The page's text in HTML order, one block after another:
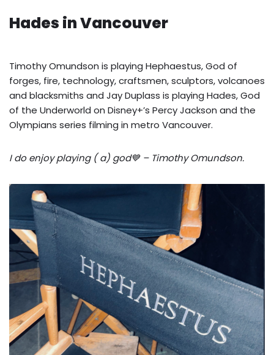
Hades in Vancouver
Timothy Omundson is playing Hephaestus, God of
forges, fire, technology, craftsmen, sculptors, volcanoes
and blacksmiths and Jay Duplass is playing Hades, God
of the Underworld on Disney+’s Percy Jackson and the
Olympians series filming in metro Vancouver.
I do enjoy playing ( a) god💙 – Timothy Omundson.